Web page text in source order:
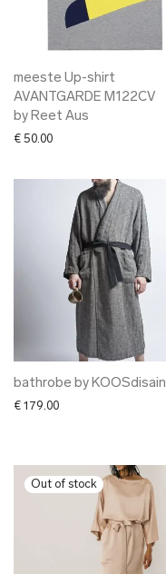
meeste Up-shirt
AVANTGARDE M122CV
by Reet Aus
€ 50.00
bathrobe by KOOSdisain
€ 179.00